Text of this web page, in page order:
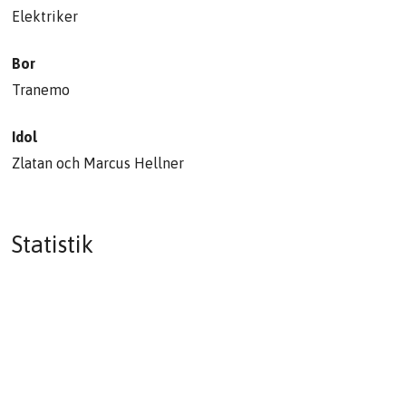
Elektriker
Bor
Tranemo
Idol
Zlatan och Marcus Hellner
Statistik